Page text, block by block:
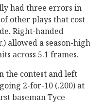
had three errors in
other plays that cost
Right-handed
allowed a season-high
across 5.1 frames.
the contest and left
2-for-10 (.200) at
baseman Tyce